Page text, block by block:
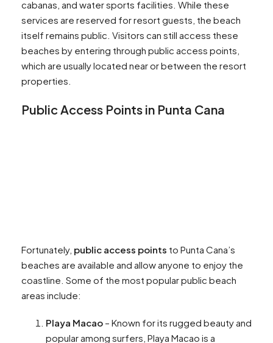
cabanas, and water sports facilities. While these
services are reserved for resort guests, the beach
itself remains public. Visitors can still access these
beaches by entering through public access points,
which are usually located near or between the resort
properties.
Public Access Points in Punta Cana
Fortunately, public access points to Punta Cana’s
beaches are available and allow anyone to enjoy the
coastline. Some of the most popular public beach
areas include:
Playa Macao – Known for its rugged beauty and
popular among surfers, Playa Macao is a